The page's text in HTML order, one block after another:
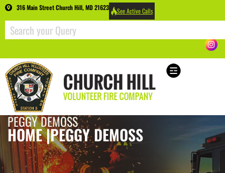
316 Main Street Church Hill, MD 21623 See Active Calls
PEGGY DEMOSS
HOME |PEGGY DEMOSS